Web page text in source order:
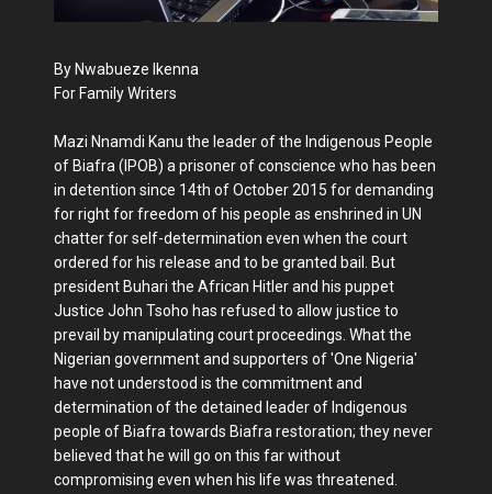
By Nwabueze Ikenna
For Family Writers
Mazi Nnamdi Kanu the leader of the Indigenous People
of Biafra (IPOB) a prisoner of conscience who has been
in detention since 14th of October 2015 for demanding
for right for freedom of his people as enshrined in UN
chatter for self-determination even when the court
ordered for his release and to be granted bail. But
president Buhari the African Hitler and his puppet
Justice John Tsoho has refused to allow justice to
prevail by manipulating court proceedings. What the
Nigerian government and supporters of 'One Nigeria'
have not understood is the commitment and
determination of the detained leader of Indigenous
people of Biafra towards Biafra restoration; they never
believed that he will go on this far without
compromising even when his life was threatened.